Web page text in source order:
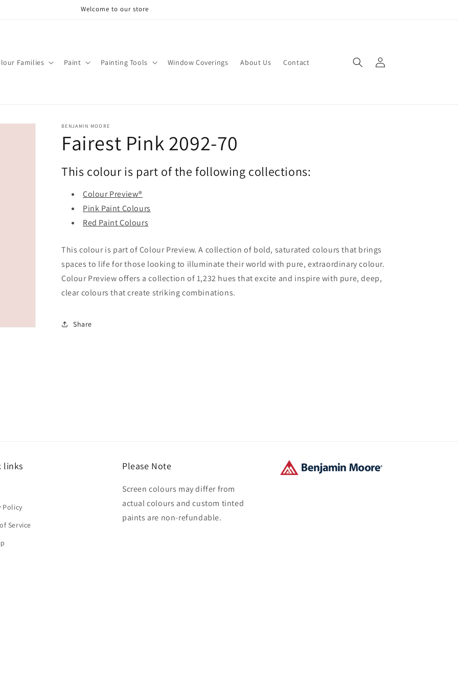
Welcome to our store
Families Paint Painting Tools Window Coverings About Us Contact
in
BENJAMIN MOORE
Fairest Pink 2092-70
This colour is part of the following collections:
Colour Preview®
Pink Paint Colours
Red Paint Colours
This colour is part of Colour Preview. A collection of bold, saturated colours that brings
spaces to life for those looking to illuminate their world with pure, extraordinary colour.
Colour Preview offers a collection of 1,232 hues that excite and inspire with pure, deep,
clear colours that create striking combinations.
Share
links
Policy
Service
Please Note
Screen colours may differ from
actual colours and custom tinted
paints are non-refundable.